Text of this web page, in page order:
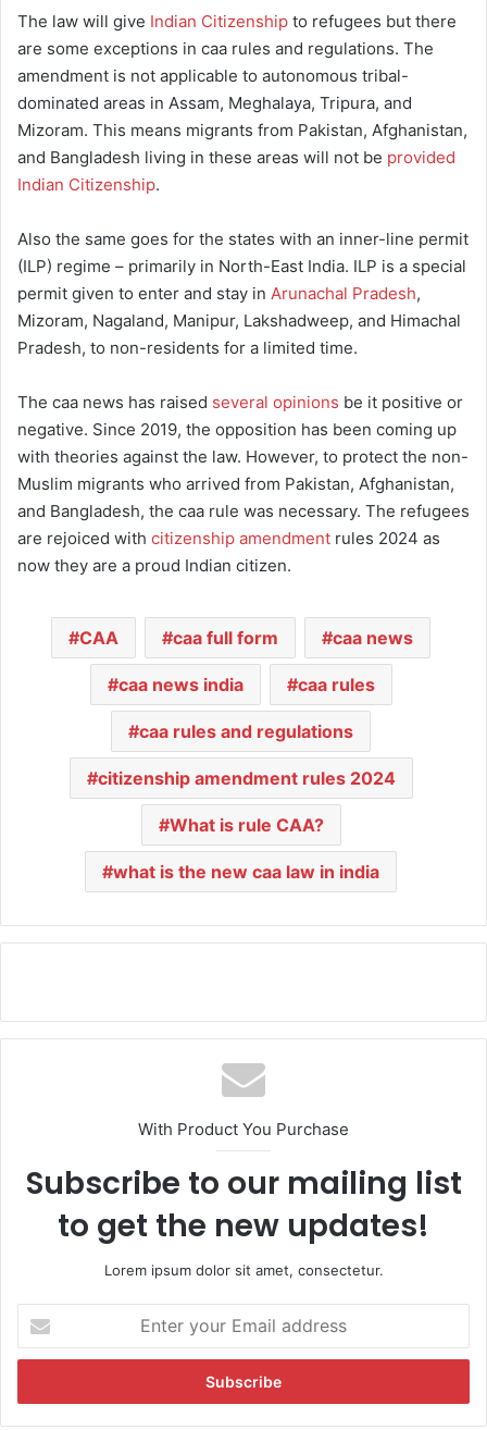
The law will give Indian Citizenship to refugees but there
are some exceptions in caa rules and regulations. The
amendment is not applicable to autonomous tribal-
dominated areas in Assam, Meghalaya, Tripura, and
Mizoram. This means migrants from Pakistan, Afghanistan,
and Bangladesh living in these areas will not be provided
Indian Citizenship.
Also the same goes for the states with an inner-line permit
(ILP) regime – primarily in North-East India. ILP is a special
permit given to enter and stay in Arunachal Pradesh,
Mizoram, Nagaland, Manipur, Lakshadweep, and Himachal
Pradesh, to non-residents for a limited time.
The caa news has raised several opinions be it positive or
negative. Since 2019, the opposition has been coming up
with theories against the law. However, to protect the non-
Muslim migrants who arrived from Pakistan, Afghanistan,
and Bangladesh, the caa rule was necessary. The refugees
are rejoiced with citizenship amendment rules 2024 as
now they are a proud Indian citizen.
CAA caa full form caa news
caa news india caa rules
caa rules and regulations
citizenship amendment rules 2024
What is rule CAA?
what is the new caa law in india
With Product You Purchase
Subscribe to our mailing list
to get the new updates!
Lorem ipsum dolor sit amet, consectetur.
t
r